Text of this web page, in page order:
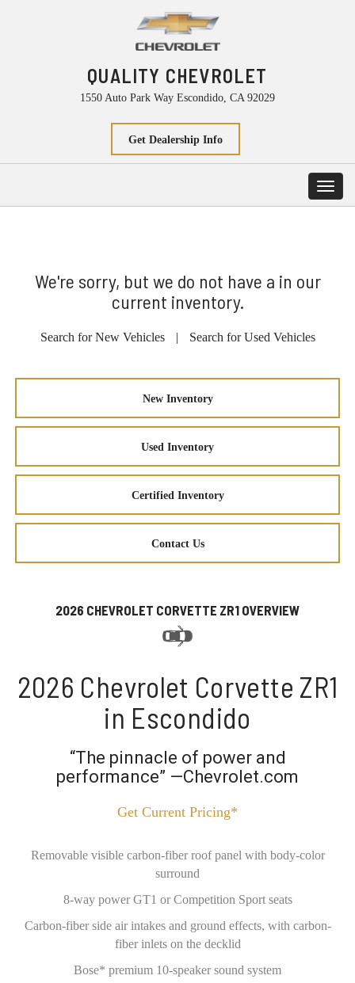
QUALITY CHEVROLET
1550 Auto Park Way Escondido, CA 92029
Get Dealership Info
We're sorry, but we do not have a in our
current inventory.
Search for New Vehicles | Search for Used Vehicles
New Inventory
Used Inventory
Certified Inventory
Contact Us
2026 CHEVROLET CORVETTE ZR1 OVERVIEW
2026 Chevrolet Corvette ZR1
in Escondido
“The pinnacle of power and
performance” —Chevrolet.com
Get Current Pricing*
Removable visible carbon-fiber roof panel with body-color
surround
8-way power GT1 or Competition Sport seats
Carbon-fiber side air intakes and ground effects, with carbon-
fiber inlets on the decklid
Bose* premium 10-speaker sound system